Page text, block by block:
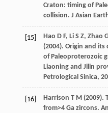
Craton: timing of
collision. J Asian
[15] Hao D F, Li S Z, Zhao
(2004). Origin and
of Paleoproterozoic
Liaoning and Jilin
Petrological Sinica, 20
[16] Harrison T M(2009).
from>4 Ga zircons.